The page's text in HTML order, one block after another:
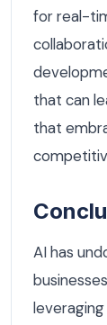
for real-
that can
that
AI has